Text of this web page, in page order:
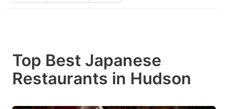
Top Best Japanese
Restaurants in Hudson